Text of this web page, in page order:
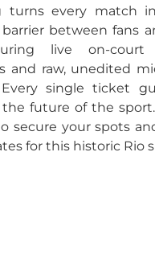
turns every match
barrier between fans
live on-court
and raw, unedited
single ticket
future of the
secure your spots
for this historic Rio